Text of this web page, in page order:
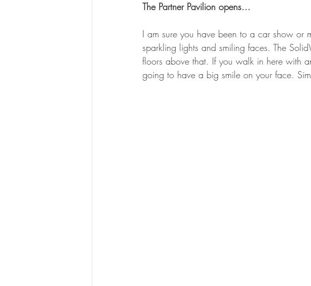
The Partner Pavilion opens…
I am sure you have been to a car show or
sparkling lights and smiling faces. The
floors above that. If you walk in here with
going to have a big smile on your face.